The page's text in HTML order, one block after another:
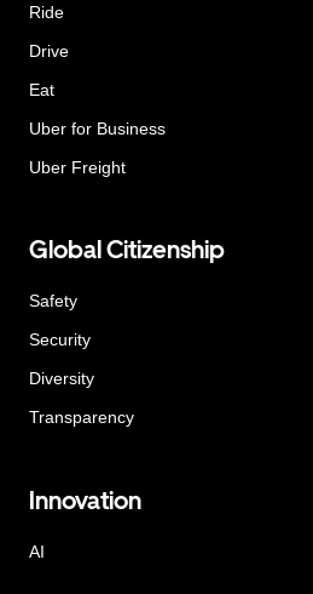
Ride
Drive
Eat
Uber for Business
Uber Freight
Global Citizenship
Safety
Security
Diversity
Transparency
Innovation
AI